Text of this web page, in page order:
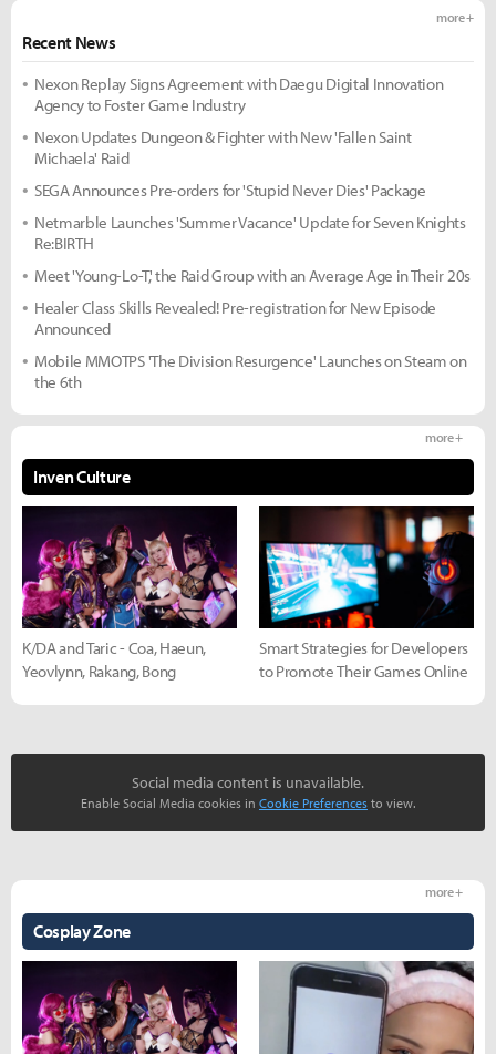
Recent News
more +
Nexon Replay Signs Agreement with Daegu Digital Innovation
Agency to Foster Game Industry
Nexon Updates Dungeon & Fighter with New 'Fallen Saint
Michaela' Raid
SEGA Announces Pre-orders for 'Stupid Never Dies' Package
Netmarble Launches 'Summer Vacance' Update for Seven Knights
Re:BIRTH
Meet 'Young-Lo-T,' the Raid Group with an Average Age in Their 20s
Healer Class Skills Revealed! Pre-registration for New Episode
Announced
Mobile MMOTPS 'The Division Resurgence' Launches on Steam on
the 6th
Inven Culture
more +
K/DA and Taric - Coa, Haeun,
Yeovlynn, Rakang, Bong
Smart Strategies for Developers
to Promote Their Games Online
Social media content is unavailable.
Enable Social Media cookies in Cookie Preferences to view.
Cosplay Zone
more +